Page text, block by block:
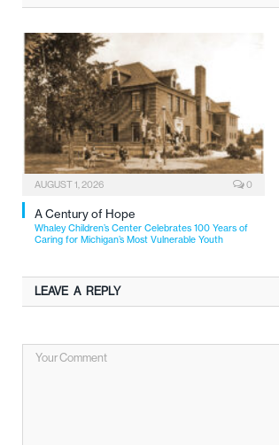
AUGUST 1, 2026 0
A Century of Hope
Whaley Children’s Center Celebrates 100 Years of
Caring for Michigan’s Most Vulnerable Youth
LEAVE A REPLY